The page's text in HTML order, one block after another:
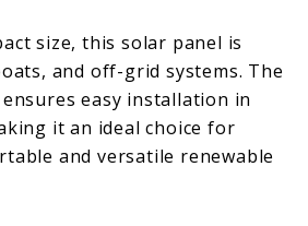
size, this solar panel is
and off-grid systems. The
easy installation in
it an ideal choice for
and versatile renewable